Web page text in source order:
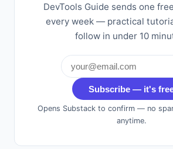
DevTools Guide sends one
every week — practical
follow in under 10
Subscribe — it's
Opens Substack to confirm — no
anytime.